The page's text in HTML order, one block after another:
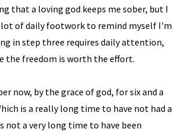
that a loving god keeps me sober, but I
lot of daily footwork to remind myself I'm
in step three requires daily attention,
the freedom is worth the effort.
now, by the grace of god, for six and a
is a really long time to have not had a
not a very long time to have been